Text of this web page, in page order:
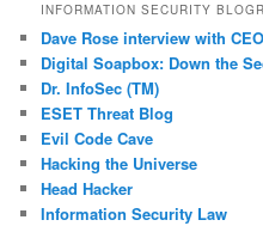
INFORMATION SECURITY
Dave Rose interview with
Digital Soapbox: Down the
Dr. InfoSec (TM)
ESET Threat Blog
Evil Code Cave
Hacking the Universe
Head Hacker
Information Security Law